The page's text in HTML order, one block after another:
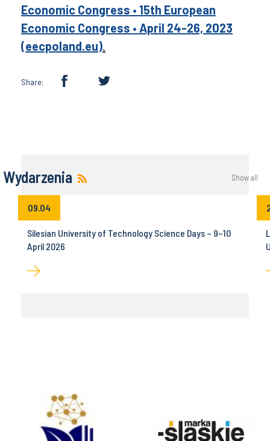
Economic Congress • 15th European
Economic Congress • April 24-26, 2023
(eecpoland.eu).
Share:
Wydarzenia Show all
09.04
Silesian University of Technology Science Days – 9–10
April 2026